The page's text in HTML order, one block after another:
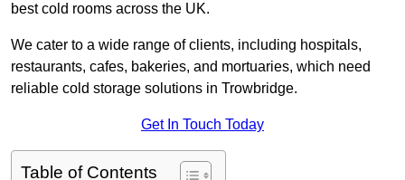
best cold rooms across the UK.
We cater to a wide range of clients, including hospitals,
restaurants, cafes, bakeries, and mortuaries, which need
reliable cold storage solutions in Trowbridge.
Get In Touch Today
Table of Contents